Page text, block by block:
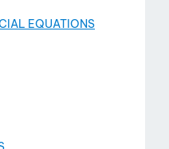
EQUATIONS